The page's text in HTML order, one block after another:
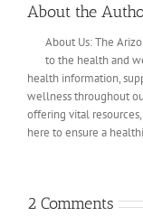
About the
About Us: The
to the health and
health information,
wellness throughout
offering vital
here to ensure a
2 Comments